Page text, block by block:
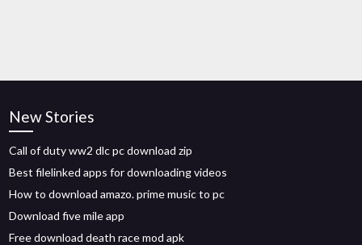
New Stories
Call of duty ww2 dlc pc download zip
Best filelinked apps for downloading videos
How to download amazo. prime music to pc
Download five mile app
Free download death race mod apk